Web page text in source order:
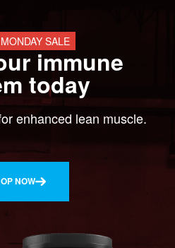
SALE
immune
today
enhanced lean muscle.
NOW